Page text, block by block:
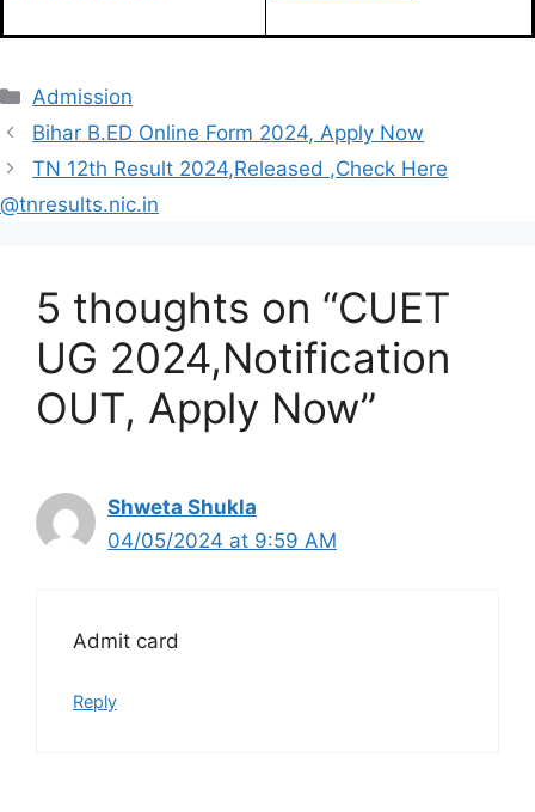
Categories
Admission
Bihar B.ED Online Form 2024, Apply Now
TN 12th Result 2024,Released ,Check Here
@tnresults.nic.in
5 thoughts on “CUET
UG 2024,Notification
OUT, Apply Now”
Shweta Shukla
04/05/2024 at 9:59 AM
Admit card
Reply